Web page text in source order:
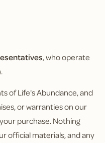
, who operate
of Life's Abundance, and
or warranties on our
purchase. Nothing
official materials, and any